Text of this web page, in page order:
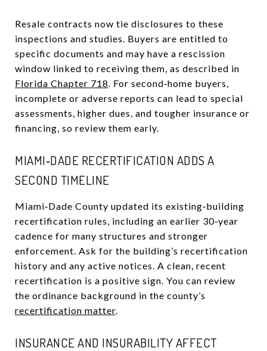
Resale contracts now tie disclosures to these
inspections and studies. Buyers are entitled to
specific documents and may have a rescission
window linked to receiving them, as described in
Florida Chapter 718. For second‑home buyers,
incomplete or adverse reports can lead to special
assessments, higher dues, and tougher insurance or
financing, so review them early.
MIAMI‑DADE RECERTIFICATION ADDS A
SECOND TIMELINE
Miami‑Dade County updated its existing‑building
recertification rules, including an earlier 30‑year
cadence for many structures and stronger
enforcement. Ask for the building’s recertification
history and any active notices. A clean, recent
recertification is a positive sign. You can review
the ordinance background in the county’s
recertification matter.
INSURANCE AND INSURABILITY AFFECT